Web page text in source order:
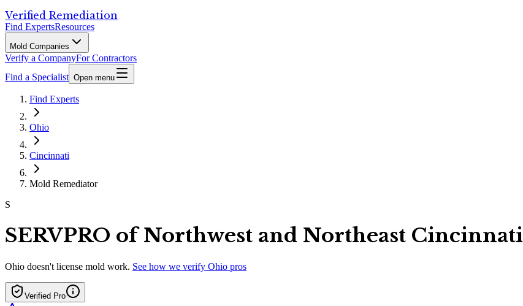
Verified Remediation
Find ExpertsResources
Mold Companies
Verify a CompanyFor Contractors
Find a Specialist Open menu
Find Experts
Ohio
Cincinnati
Mold Remediator
S
SERVPRO of Northwest and Northeast Cincinnati
Ohio doesn't license mold work. See how we verify Ohio pros
Verified Pro